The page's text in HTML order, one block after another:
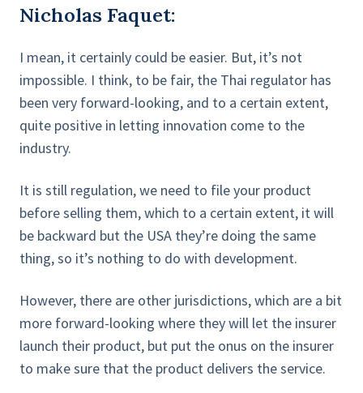
Nicholas Faquet:
I mean, it certainly could be easier. But, it’s not
impossible. I think, to be fair, the Thai regulator has
been very forward-looking, and to a certain extent,
quite positive in letting innovation come to the
industry.
It is still regulation, we need to file your product
before selling them, which to a certain extent, it will
be backward but the USA they’re doing the same
thing, so it’s nothing to do with development.
However, there are other jurisdictions, which are a bit
more forward-looking where they will let the insurer
launch their product, but put the onus on the insurer
to make sure that the product delivers the service.